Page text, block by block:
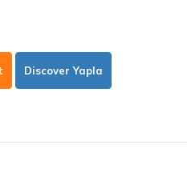
Discover Yapla